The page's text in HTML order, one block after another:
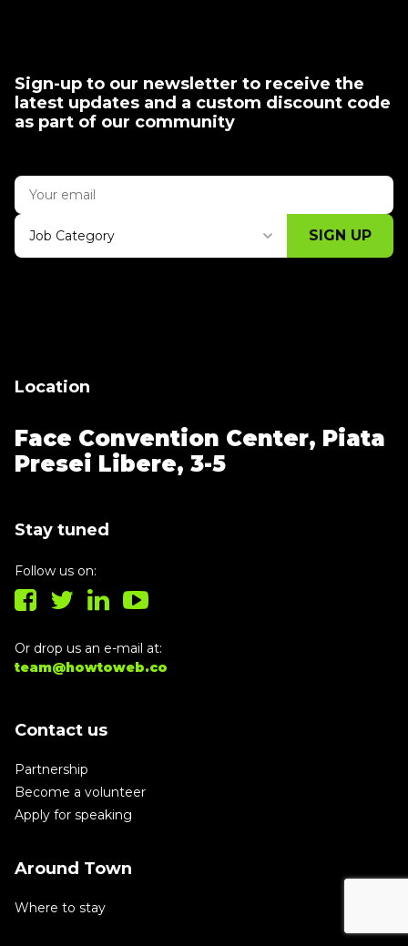
Sign-up to our newsletter to receive the
latest updates and a custom discount code
as part of our community
Job Category SIGN UP
Location
Face Convention Center, Piata
Presei Libere, 3-5
Stay tuned
Follow us on:
Or drop us an e-mail at:
team@howtoweb.co
Contact us
Partnership
Become a volunteer
Apply for speaking
Around Town
Where to stay